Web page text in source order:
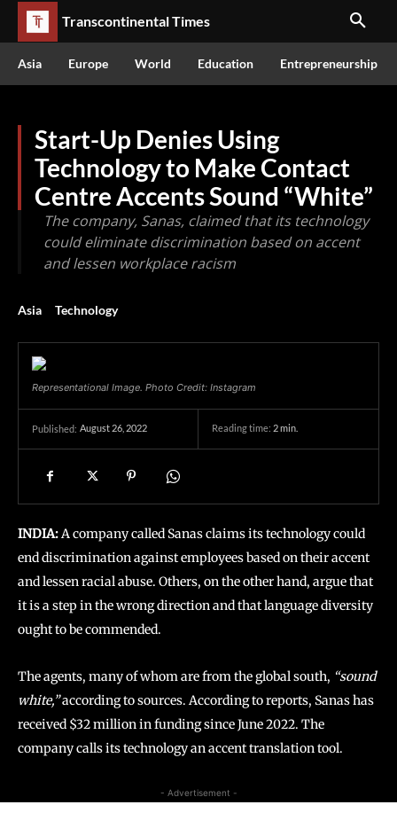
Transcontinental Times
Asia Europe World Education Entrepreneurship
Start-Up Denies Using
Technology to Make Contact
Centre Accents Sound “White”
The company, Sanas, claimed that its technology
could eliminate discrimination based on accent
and lessen workplace racism
Asia Technology
Representational Image. Photo Credit: Instagram
Published: August 26, 2022 Reading time: 2min.
INDIA:A company called Sanas claims its technology could
end discrimination against employees based on their accent
and lessen racial abuse. Others, on the other hand, argue that
it is a step in the wrong direction and that language diversity
ought to be commended.
The agents, many of whom are from the global south, “sound
white,”according to sources. According to reports, Sanas has
received $32 million in funding since June 2022. The
company calls its technology an accent translation tool.
- Advertisement -